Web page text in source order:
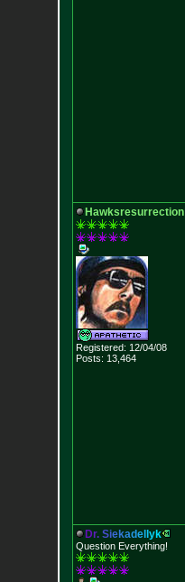
Hawksresurrection
Registered: 12/04/08
Posts: 13,464
Dr. Siekadel yk
Question Everything!